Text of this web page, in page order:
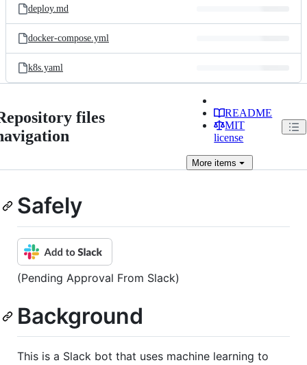
deploy.md
docker-compose.yml
k8s.yaml
files
README
MIT
license
More items
Safely
(Pending Approval From Slack)
Background
This is a Slack bot that uses machine learning to